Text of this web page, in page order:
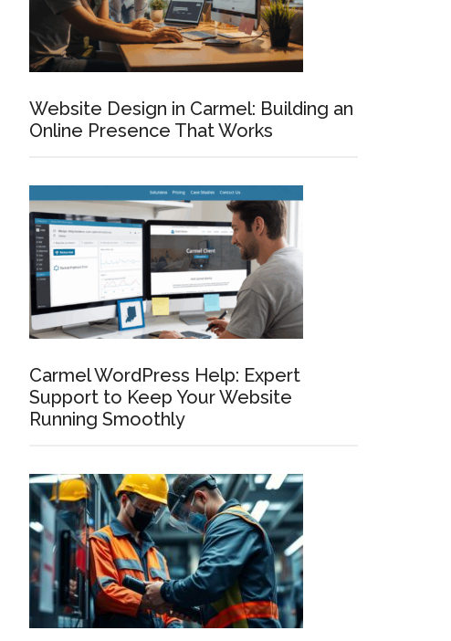
Website Design in Carmel: Building an
Online Presence That Works
Carmel WordPress Help: Expert
Support to Keep Your Website
Running Smoothly